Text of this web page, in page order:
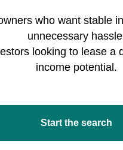
who want stable
unnecessary
looking to lease a
income potential.
Start the search